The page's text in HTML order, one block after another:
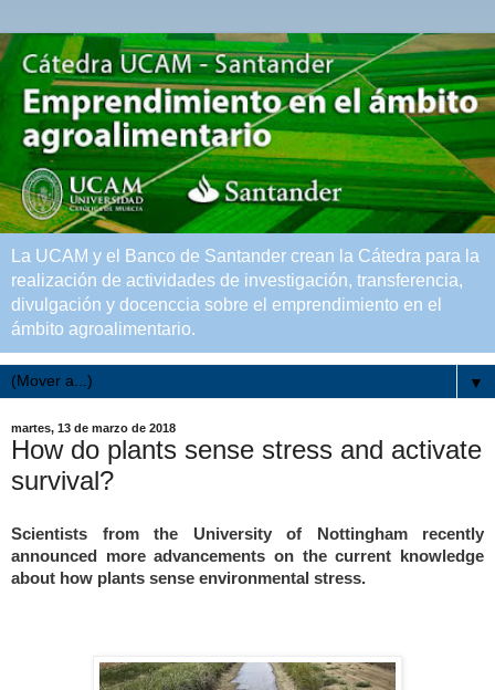
La UCAM y el Banco de Santander crean la Cátedra para la
realización de actividades de investigación, transferencia,
divulgación y docenccia sobre el emprendimiento en el
ámbito agroalimentario.
▼
martes, 13 de marzo de 2018
How do plants sense stress and activate
survival?
Scientists from the University of Nottingham recently
announced more advancements on the current knowledge
about how plants sense environmental stress.